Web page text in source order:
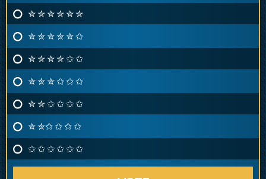
✮ ✮ ✮ ✮ ✮ ✮
✮ ✮ ✮ ✮ ✮ ✩
✮ ✮ ✮ ✮ ✩ ✩
✮ ✮ ✮ ✩ ✩ ✩
✮ ✮ ✩ ✩ ✩ ✩
✮ ✮✩ ✩ ✩ ✩
✩ ✩ ✩ ✩ ✩ ✩